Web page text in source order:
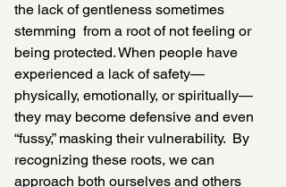
the lack of gentleness sometimes
stemming  from a root of not feeling or
being protected. When people have
experienced a lack of safety—
physically, emotionally, or spiritually—
they may become defensive and even
“fussy,” masking their vulnerability. By
recognizing these roots, we can
approach both ourselves and others